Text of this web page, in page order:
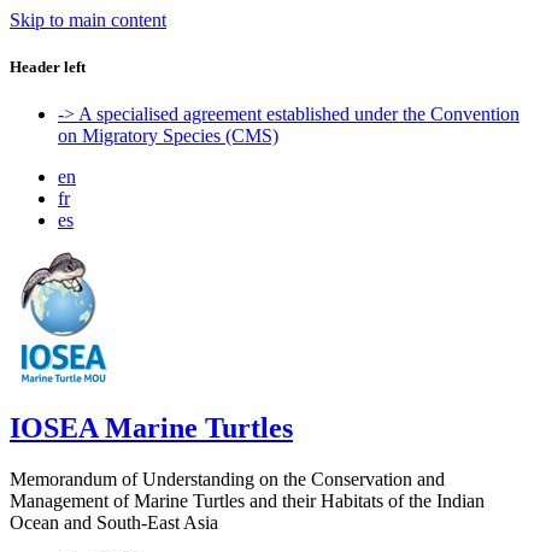
Skip to main content
Header left
-> A specialised agreement established under the Convention
on Migratory Species (CMS)
en
fr
es
IOSEA Marine Turtles
Memorandum of Understanding on the Conservation and
Management of Marine Turtles and their Habitats of the Indian
Ocean and South-East Asia